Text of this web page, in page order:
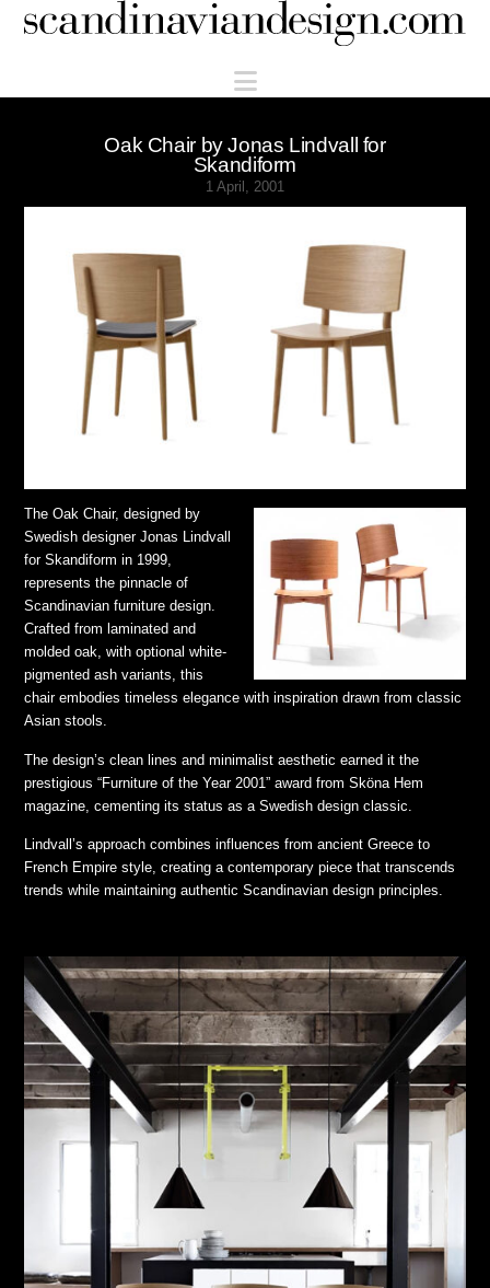
Scandinaviandesign.com
Navigation
Oak Chair by Jonas Lindvall for
Skandiform
1 April, 2001
The Oak Chair, designed by
Swedish designer Jonas Lindvall
for Skandiform in 1999,
represents the pinnacle of
Scandinavian furniture design.
Crafted from laminated and
molded oak, with optional white-
pigmented ash variants, this
chair embodies timeless elegance with inspiration drawn from classic
Asian stools.
The design’s clean lines and minimalist aesthetic earned it the
prestigious “Furniture of the Year 2001” award from Sköna Hem
magazine, cementing its status as a Swedish design classic.
Lindvall’s approach combines influences from ancient Greece to
French Empire style, creating a contemporary piece that transcends
trends while maintaining authentic Scandinavian design principles.